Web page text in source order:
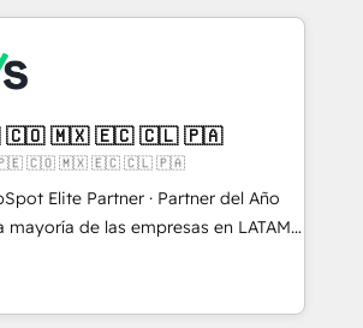
adoption 📍 São Paulo, BR
• New York, NY
mesurable. 🔌 Intégrations
(Aircall, Ringover, Modjo), Shopify,
Serverless Node.js, Custom
agents IA & Breeze AI. 🎯
Distribution B2B, SaaS, Services
Finance. 🚀 Nos livrables
Hub, synchronisation ERP ↔
formation équipes. 🏆 +350
🇨🇴 🇲🇽 🇪🇨 🇨🇱 🇵🇦
| 🇵🇪 🇨🇴 🇲🇽 🇪🇨 🇨🇱 🇵🇦
Elite Partner · Partner del Año
de herramientas. Tienen un
Equipos desalineados, datos
que dependen de personas